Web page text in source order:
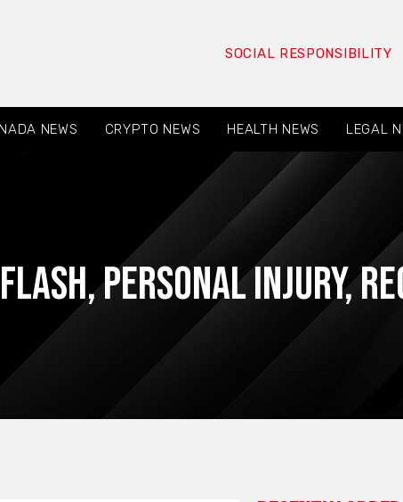
SOCIAL RESPONSIBILITY
NEWS CRYPTO NEWS HEALTH NEWS LEGAL
,Personal Injury,